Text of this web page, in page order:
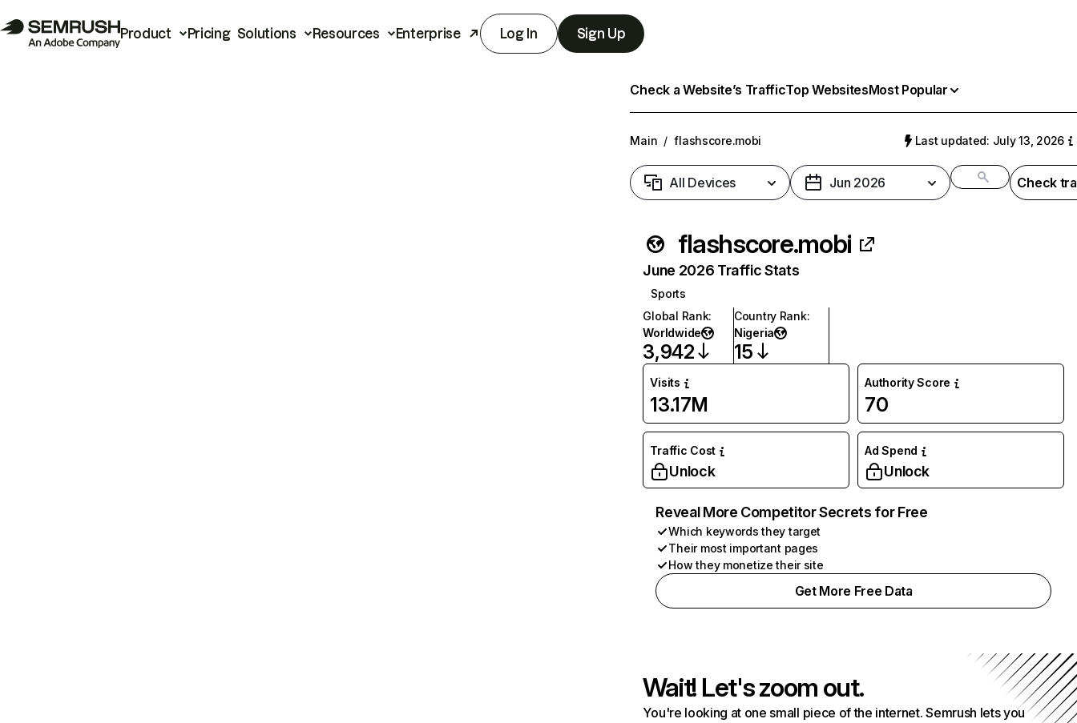
Product Pricing Solutions Resources Enterprise Log In Sign Up
Check a Website’s TrafficTop WebsitesMost Popular
Main / flashscore.mobi Last updated: July 13, 2026
All Devices Jun 2026 Check
flashscore.mobi
June 2026 Traffic Stats
Sports
Global Rank:
Worldwide
3,942
Country Rank:
Nigeria
15
Visits
13.17M
Authority Score
70
Traffic Cost
Unlock
Ad Spend
Unlock
Reveal More Competitor Secrets for Free
Which keywords they target
Their most important pages
How they monetize their site
Get More Free Data
Wait! Let's zoom out.
You're looking at one small piece of the internet. Semrush lets you